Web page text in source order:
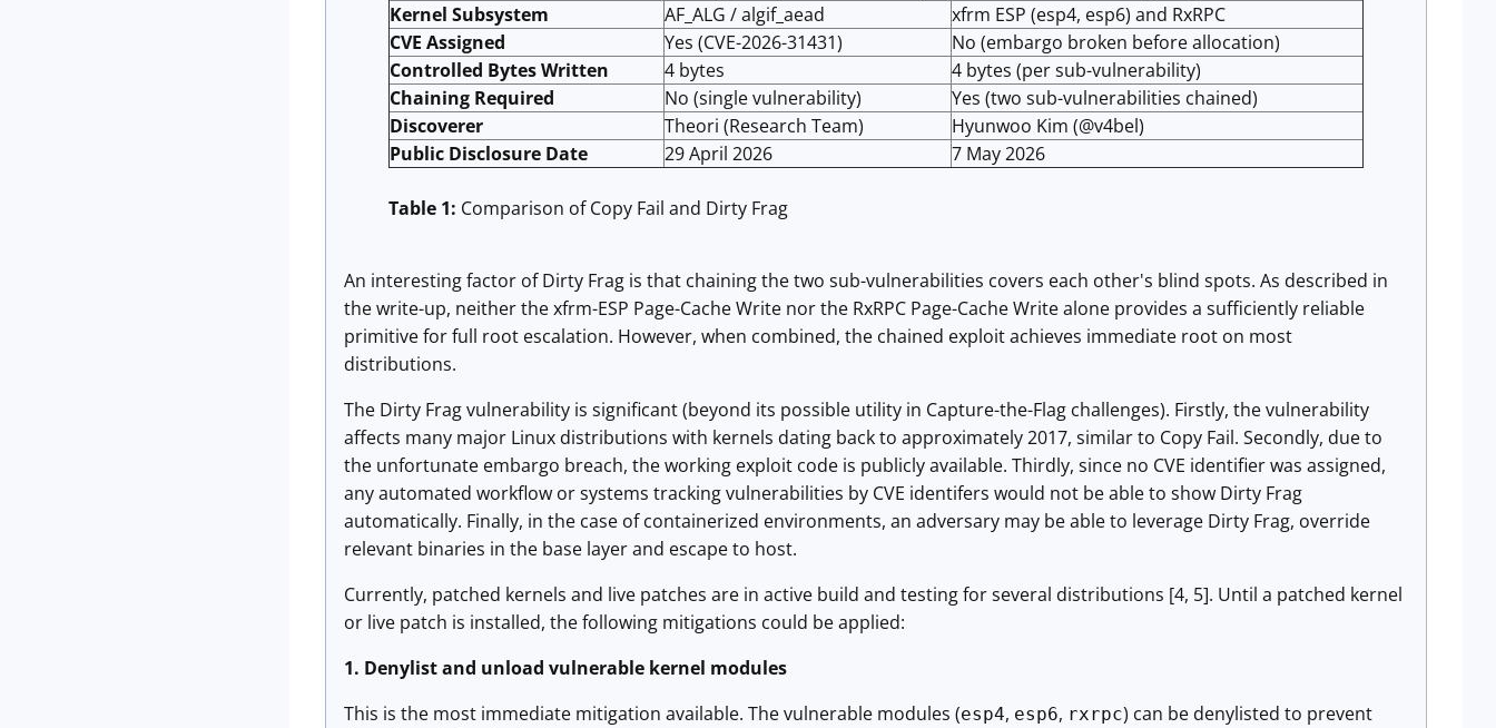
Kernel Subsystem
AF_ALG / algif_aead
xfrm ESP (esp4, esp6) and RxRPC
CVE Assigned
Yes (CVE-2026-31431)
No (embargo broken before allocation)
Controlled Bytes Written
4 bytes
4 bytes (per sub-vulnerability)
Chaining Required
No (single vulnerability)
Yes (two sub-vulnerabilities chained)
Discoverer
Theori (Research Team)
Hyunwoo Kim (@v4bel)
Public Disclosure Date
29 April 2026 7 May 2026
Table 1: Comparison of Copy Fail and Dirty Frag
An interesting factor of Dirty Frag is that chaining the two sub-vulnerabilities covers each other's blind spots. As described in
the write-up, neither the xfrm-ESP Page-Cache Write nor the RxRPC Page-Cache Write alone provides a sufficiently reliable
primitive for full root escalation. However, when combined, the chained exploit achieves immediate root on most
distributions.
The Dirty Frag vulnerability is significant (beyond its possible utility in Capture-the-Flag challenges). Firstly, the vulnerability
affects many major Linux distributions with kernels dating back to approximately 2017, similar to Copy Fail. Secondly, due to
the unfortunate embargo breach, the working exploit code is publicly available. Thirdly, since no CVE identifier was assigned,
any automated workflow or systems tracking vulnerabilities by CVE identifers would not be able to show Dirty Frag
automatically. Finally, in the case of containerized environments, an adversary may be able to leverage Dirty Frag, override
relevant binaries in the base layer and escape to host.
Currently, patched kernels and live patches are in active build and testing for several distributions [4, 5]. Until a patched kernel
or live patch is installed, the following mitigations could be applied:
1. Denylist and unload vulnerable kernel modules
This is the most immediate mitigation available. The vulnerable modules (esp4, esp6, rxrpc) can be denylisted to prevent